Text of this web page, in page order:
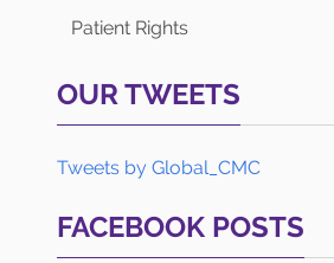
Patient Rights
OUR TWEETS
Tweets by Global_CMC
FACEBOOK POSTS